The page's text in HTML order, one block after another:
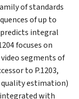
(Docker)
vs GUI
the
Studies
Automator
Lab Changelog
Selenium for
Auto SDK API
Examples
Spec
and Interval
and KPIs
Details
Map
Keys
Settings
of standards
of up to
integral
focuses on
segments of
to P.1203,
estimation)
with